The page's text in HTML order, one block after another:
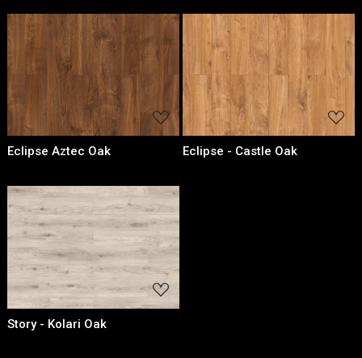
Loading...
Eclipse Aztec Oak
Loading...
Eclipse - Castle Oak
Loading...
Story - Kolari Oak